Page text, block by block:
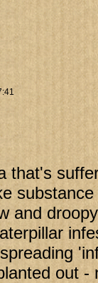
that's
and
out -